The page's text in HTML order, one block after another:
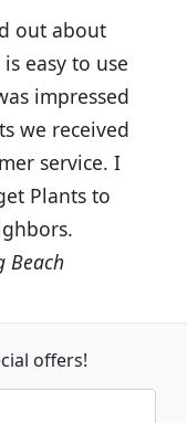
out about
easy to use
impressed
we received
service. I
Plants to
Beach
offers!